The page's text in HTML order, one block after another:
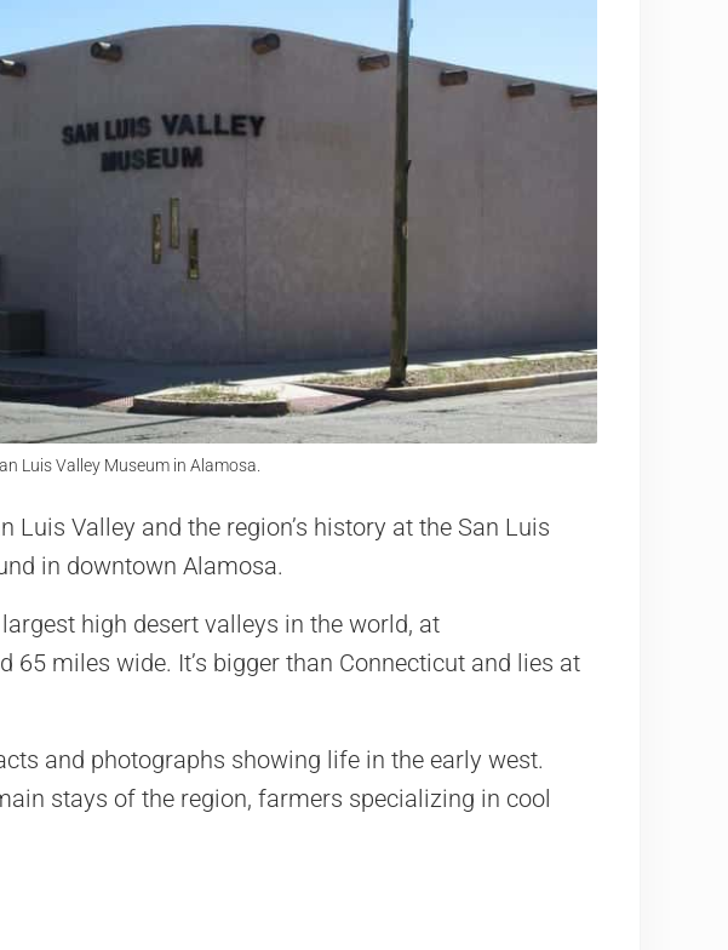
Luis Valley Museum in Alamosa.
Luis Valley and the region’s history at the San Luis
in downtown Alamosa.
high desert valleys in the world, at
miles wide. It’s bigger than Connecticut and lies at
and photographs showing life in the early west.
stays of the region, farmers specializing in cool